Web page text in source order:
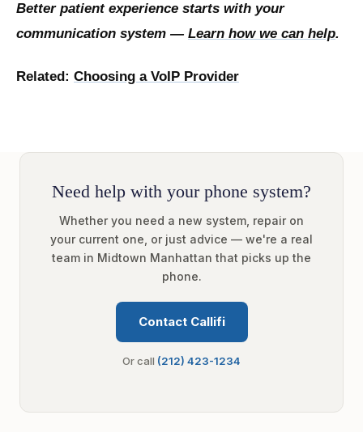
Better patient experience starts with your
communication system — Learn how we can help.
Related: Choosing a VoIP Provider
Need help with your phone system?
Whether you need a new system, repair on
your current one, or just advice — we're a real
team in Midtown Manhattan that picks up the
phone.
Contact Callifi
Or call (212) 423-1234